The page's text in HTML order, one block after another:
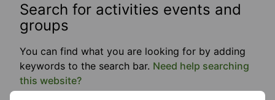
Search for activities events and
groups
You can find what you are looking for by adding
keywords to the search bar. Need help searching
this website?